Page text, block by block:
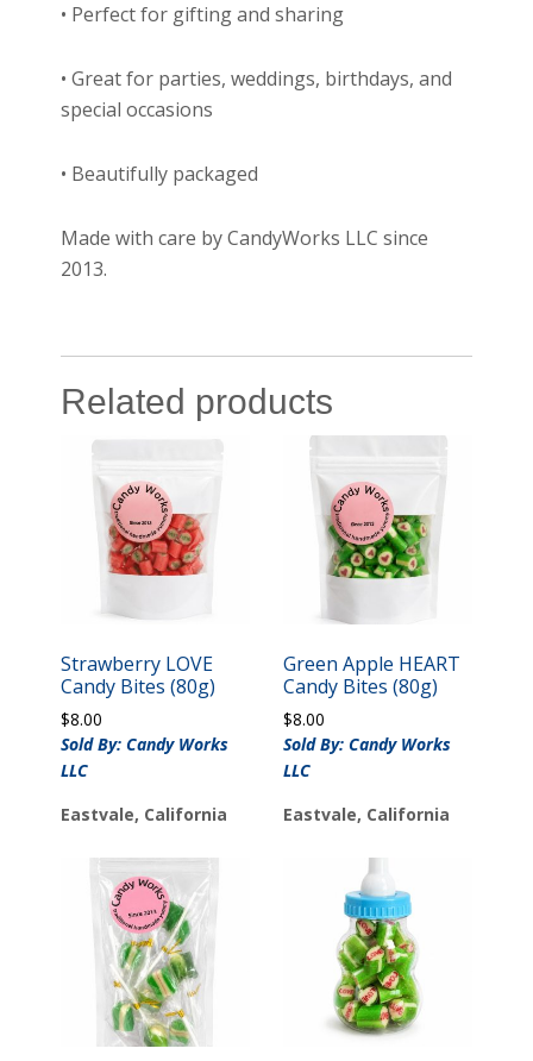
• Perfect for gifting and sharing
• Great for parties, weddings, birthdays, and
special occasions
• Beautifully packaged
Made with care by CandyWorks LLC since
2013.
Related products
Strawberry LOVE
Candy Bites (80g)
$8.00
Sold By: Candy Works
LLC
Eastvale, California
Green Apple HEART
Candy Bites (80g)
$8.00
Sold By: Candy Works
LLC
Eastvale, California